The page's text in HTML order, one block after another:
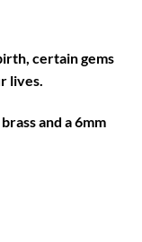
certain gems
lives.
and a 6mm